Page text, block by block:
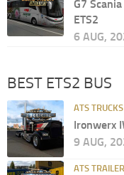
G7
ETS2
6 AUG,
BEST ETS2 BUS
ATS TRUCKS
Ironwerx
9 AUG,
ATS